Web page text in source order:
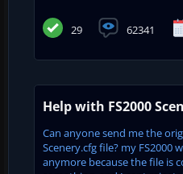
29 62341
Help with FS2000
Can anyone send me the
Scenery.cfg file? my FS2000
anymore because the file is